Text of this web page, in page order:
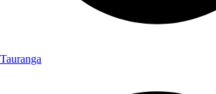
Tauranga